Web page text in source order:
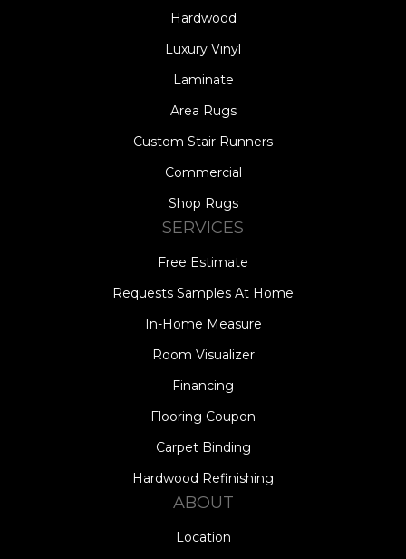
Hardwood
Luxury Vinyl
Laminate
Area Rugs
Custom Stair Runners
Commercial
Shop Rugs
SERVICES
Free Estimate
Requests Samples At Home
In-Home Measure
Room Visualizer
Financing
Flooring Coupon
Carpet Binding
Hardwood Refinishing
ABOUT
Location